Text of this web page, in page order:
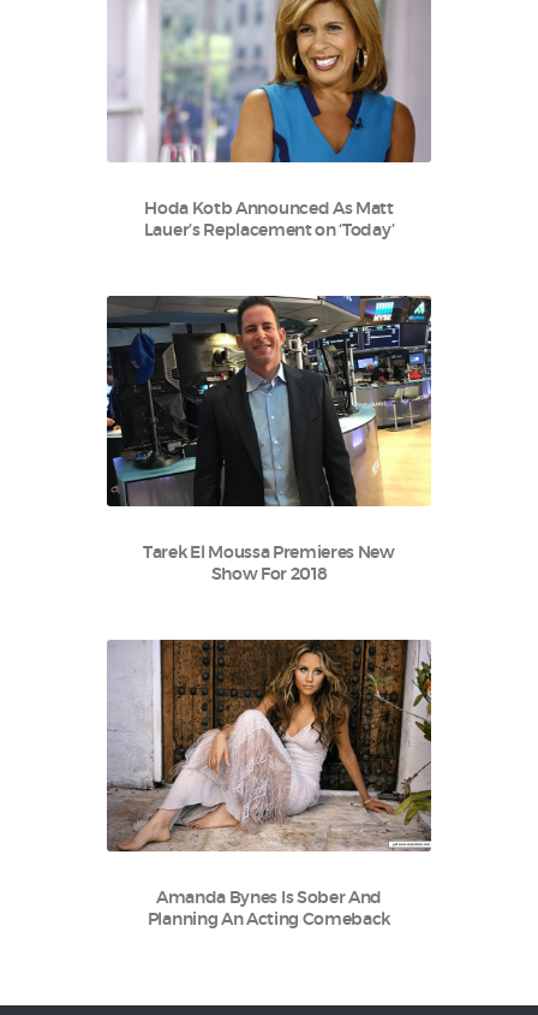
Hoda Kotb Announced As Matt
Lauer’s Replacement on ‘Today’
Tarek El Moussa Premieres New
Show For 2018
Amanda Bynes Is Sober And
Planning An Acting Comeback